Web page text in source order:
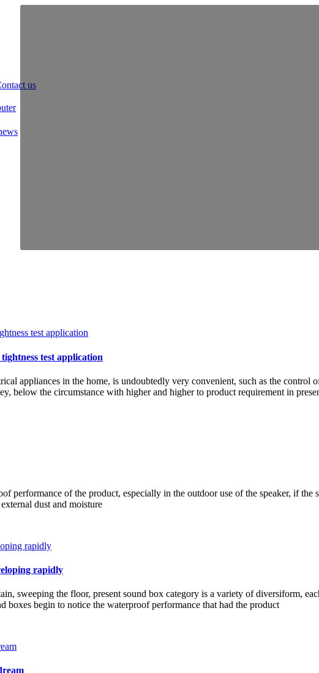
us
test application
appliances in the home, is undoubtedly very convenient, such as the control
below the circumstance with higher and higher to product requirement in
performance of the product, especially in the outdoor use of the speaker, if
dust and moisture
rapidly
sweeping the floor, present sound box category is a variety of diversiform,
boxes begin to notice the waterproof performance that had the product